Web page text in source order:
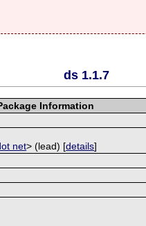
ds 1.1.7
Information
net> (lead) [details]